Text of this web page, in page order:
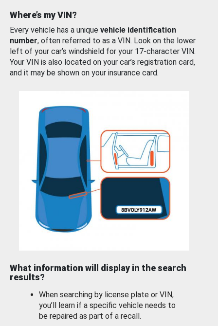
Where’s my VIN?
Every vehicle has a unique vehicle identification
number, often referred to as a VIN. Look on the lower
left of your car’s windshield for your 17-character VIN.
Your VIN is also located on your car’s registration card,
and it may be shown on your insurance card.
What information will display in the search
results?
When searching by license plate or VIN,
you’ll learn if a specific vehicle needs to
be repaired as part of a recall.